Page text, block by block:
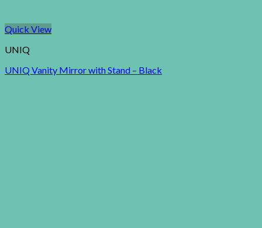
Quick View
UNIQ
UNIQ Vanity Mirror with Stand – Black